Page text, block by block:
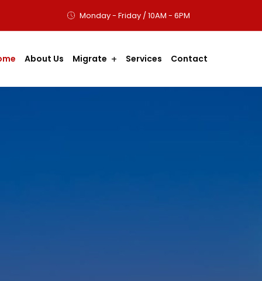
Monday - Friday / 10AM - 6PM
About Us Migrate Services Contact